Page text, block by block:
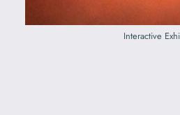
Interactive